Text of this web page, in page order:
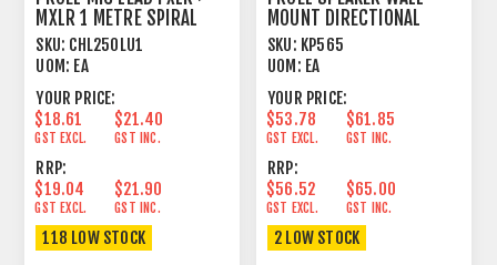
MXLR 1 METRE SPIRAL
SHIELD BLACK
SKU: CHL250LU1
UOM: EA
YOUR PRICE:
$18.61
GST EXCL.
$21.40
GST INC.
RRP:
$19.04
GST EXCL.
$21.90
GST INC.
118 LOW STOCK
MOUNT DIRECTIONAL
HORIZONTAL+VERTICAL
SKU: KP565
UOM: EA
YOUR PRICE:
$53.78
GST EXCL.
$61.85
GST INC.
RRP:
$56.52
GST EXCL.
$65.00
GST INC.
2 LOW STOCK